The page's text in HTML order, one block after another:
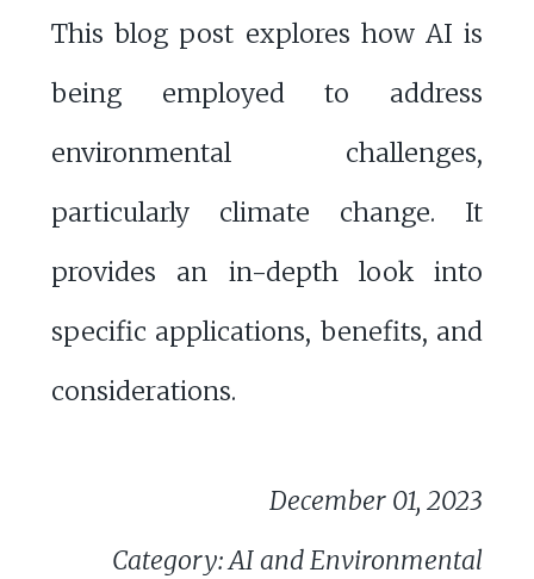
This blog post explores how AI is
being employed to address
environmental challenges,
particularly climate change. It
provides an in-depth look into
specific applications, benefits, and
considerations.
December 01, 2023
Category: AI and Environmental